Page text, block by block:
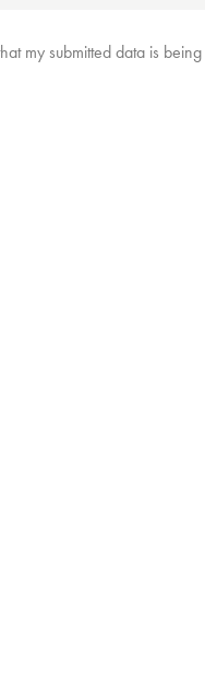
my submitted data is being